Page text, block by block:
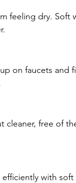
feeling dry. Soft
on faucets and
cleaner, free of
with soft